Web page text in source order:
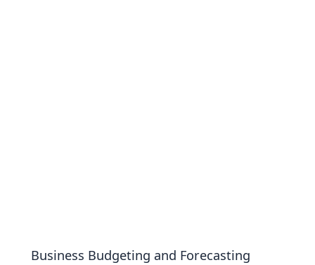
Business Budgeting and Forecasting